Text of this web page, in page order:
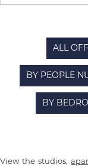
ALL
BY PEOPLE
BY
View the studios,